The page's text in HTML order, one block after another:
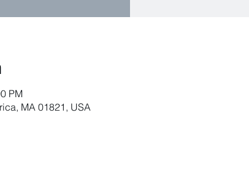
PM
MA 01821, USA